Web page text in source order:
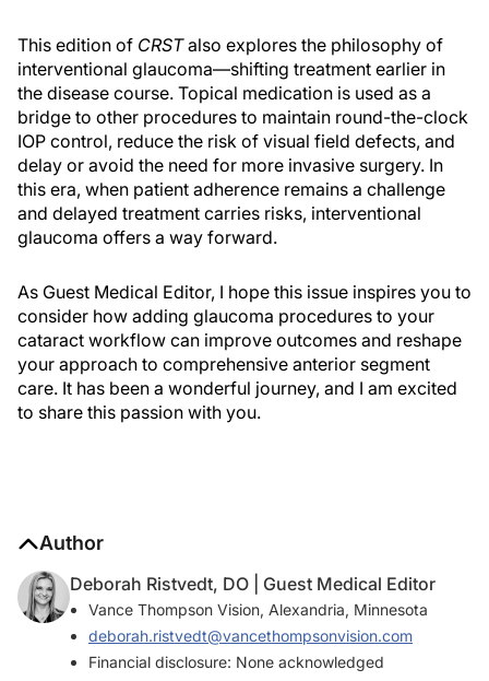
This edition of CRSTalso explores the philosophy of
interventional glaucoma—shifting treatment earlier in
the disease course. Topical medication is used as a
bridge to other procedures to maintain round-the-clock
IOP control, reduce the risk of visual field defects, and
delay or avoid the need for more invasive surgery. In
this era, when patient adherence remains a challenge
and delayed treatment carries risks, interventional
glaucoma offers a way forward.
As Guest Medical Editor, I hope this issue inspires you to
consider how adding glaucoma procedures to your
cataract workflow can improve outcomes and reshape
your approach to comprehensive anterior segment
care. It has been a wonderful journey, and I am excited
to share this passion with you.
Author
Deborah Ristvedt, DO | Guest Medical Editor
Vance Thompson Vision, Alexandria, Minnesota
deborah.ristvedt@vancethompsonvision.com
Financial disclosure: None acknowledged